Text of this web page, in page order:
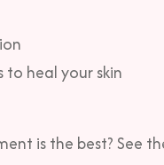
to heal your skin
is the best? See